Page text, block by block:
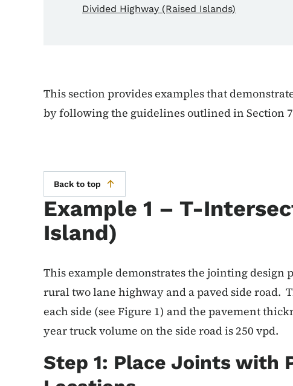
Divided Highway (Raised Islands)
This section provides examples that
by following the guidelines outlined in Section
Back to top
Example 1 – T-
Island)
This example demonstrates the jointing design
rural two lane highway and a paved side road.
each side (see Figure 1) and the pavement
year truck volume on the side road is 250 vpd.
Step 1: Place Joints with